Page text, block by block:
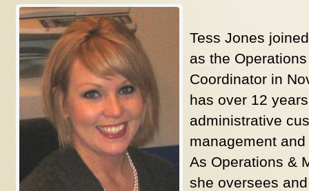
Tess Jones
as the
Coordinator in
has over 12
administrative
management
As Operations &
she oversees